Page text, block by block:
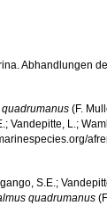
Abhandlungen
(F.
Vandepitte, L.;
S.E.;
quadrumanus